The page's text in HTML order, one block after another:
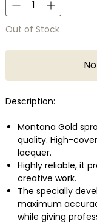
Out of Stock
Description:
Montana Gold
quality. High-
lacquer.
Highly reliable, it
creative work.
The specially
maximum
while giving